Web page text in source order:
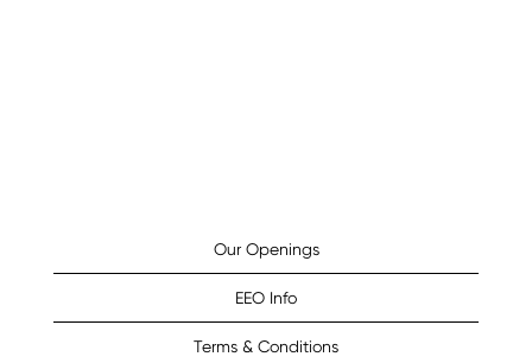
Our Openings
EEO Info
Terms & Conditions